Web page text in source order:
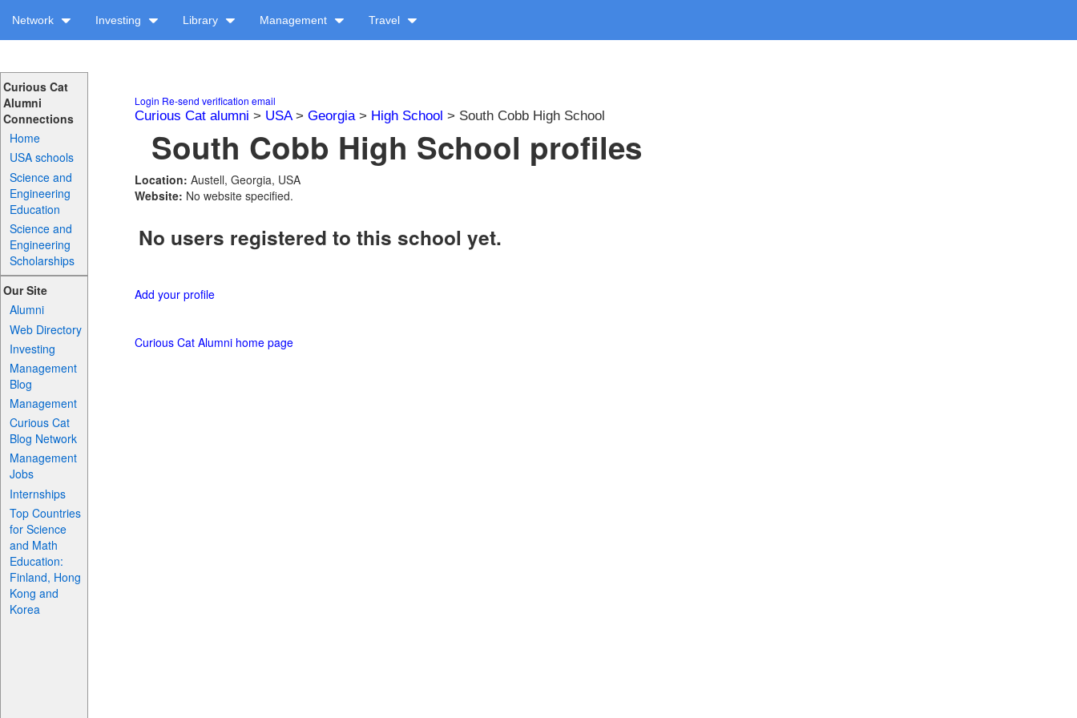
Network Investing Library Management Travel
Curious Cat
Alumni
Connections
Home
USA schools
Science and
Engineering
Education
Science and
Engineering
Scholarships
Our Site
Alumni
Web Directory
Investing
Management
Blog
Management
Curious Cat
Blog Network
Management
Jobs
Internships
Top Countries
for Science
and Math
Education:
Finland, Hong
Kong and
Korea
Login Re-send verification email
Curious Cat alumni > USA> Georgia> High School > South Cobb High School
South Cobb High School profiles
Location: Austell, Georgia, USA
Website: No website specified.
No users registered to this school yet.
Add your profile
Curious Cat Alumni home page